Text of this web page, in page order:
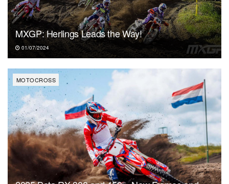
MXGP: Herlings Leads the Way!
01/07/2024
MOTOCROSS